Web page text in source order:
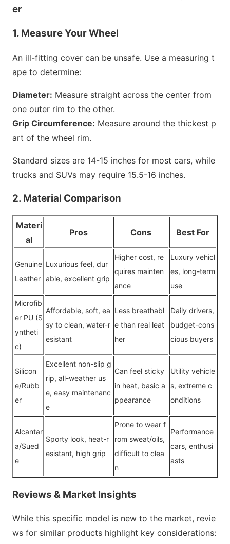
er
1. Measure Your Wheel
An ill-fitting cover can be unsafe. Use a measuring t
ape to determine:
Diameter: Measure straight across the center from
one outer rim to the other.
Grip Circumference: Measure around the thickest p
art of the wheel rim.
Standard sizes are 14-15 inches for most cars, while
trucks and SUVs may require 15.5-16 inches.
2. Material Comparison
Materi
al
Pros Cons Best For
Genuine
Leather
Luxurious feel, dur
able, excellent grip
Higher cost, re
quires mainten
ance
Luxury vehicl
es, long-term
use
Microfib
er PU (S
yntheti
c)
Affordable, soft, ea
sy to clean, water-r
esistant
Less breathabl
e than real leat
her
Daily drivers,
budget-cons
cious buyers
Silicon
e/Rubb
er
Excellent non-slip g
rip, all-weather us
e, easy maintenanc
e
Can feel sticky
in heat, basic a
ppearance
Utility vehicle
s, extreme c
onditions
Alcantar
a/Sued
e
Sporty look, heat-r
esistant, high grip
Prone to wear f
rom sweat/oils,
difficult to clea
n
Performance
cars, enthusi
asts
Reviews & Market Insights
While this specific model is new to the market, revie
ws for similar products highlight key considerations: